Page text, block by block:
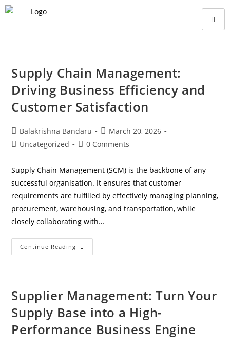
Supply Chain Management:
Driving Business Efficiency and
Customer Satisfaction
Balakrishna Bandaru
March 20, 2026
Uncategorized
0 Comments
Supply Chain Management (SCM) is the backbone of any
successful organisation. It ensures that customer
requirements are fulfilled by effectively managing planning,
procurement, warehousing, and transportation, while
closely collaborating with…
Continue Reading
Supplier Management: Turn Your
Supply Base into a High-
Performance Business Engine